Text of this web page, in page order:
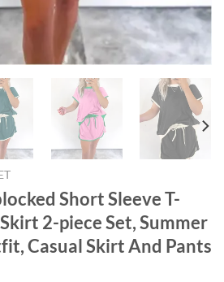
Short Sleeve T-
2-piece Set, Summer
Casual Skirt And Pants